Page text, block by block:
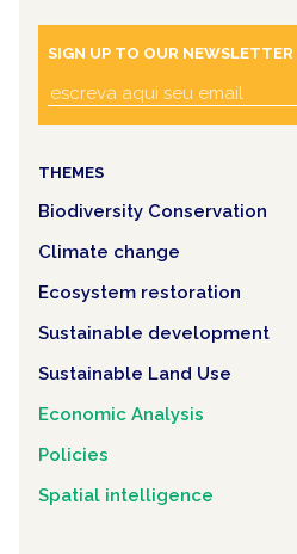
SIGN UP TO OUR NEWSLETTER
THEMES
Biodiversity Conservation
Climate change
Ecosystem restoration
Sustainable development
Sustainable Land Use
Economic Analysis
Policies
Spatial intelligence